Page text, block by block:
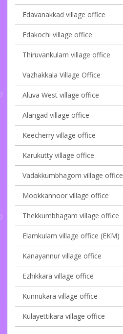
Edavanakkad village office
Edakochi village office
Thiruvankulam village office
Vazhakkala Village Office
Aluva West village office
Alangad village office
Keecherry village office
Karukutty village office
Vadakkumbhagom village office
Mookkannoor village office
Thekkumbhagam village office
Elamkulam village office (EKM)
Kanayannur village office
Ezhikkara village office
Kunnukara village office
Kulayettikara village office